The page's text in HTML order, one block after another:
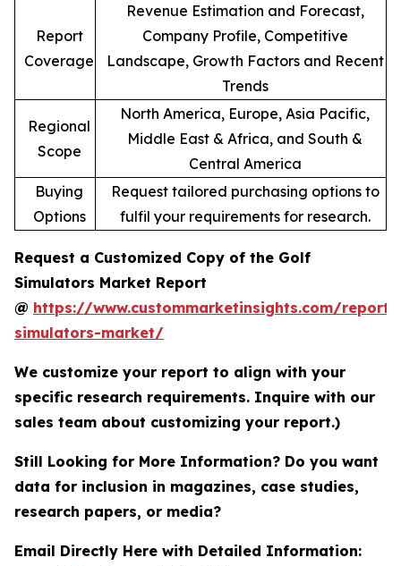
Report
Coverage
Revenue Estimation and Forecast,
Company Profile, Competitive
Landscape, Growth Factors and Recent
Trends
Regional
Scope
North America, Europe, Asia Pacific,
Middle East & Africa, and South &
Central America
Buying
Options
Request tailored purchasing options to
fulfil your requirements for research.
Request a Customized Copy of the Golf
Simulators Market Report
@ https://www.custommarketinsights.com/
simulators-market/
We customize your report to align with your
specific research requirements. Inquire with our
sales team about customizing your report.)
Still Looking for More Information? Do you want
data for inclusion in magazines, case studies,
research papers, or media?
Email Directly Here with Detailed Information: